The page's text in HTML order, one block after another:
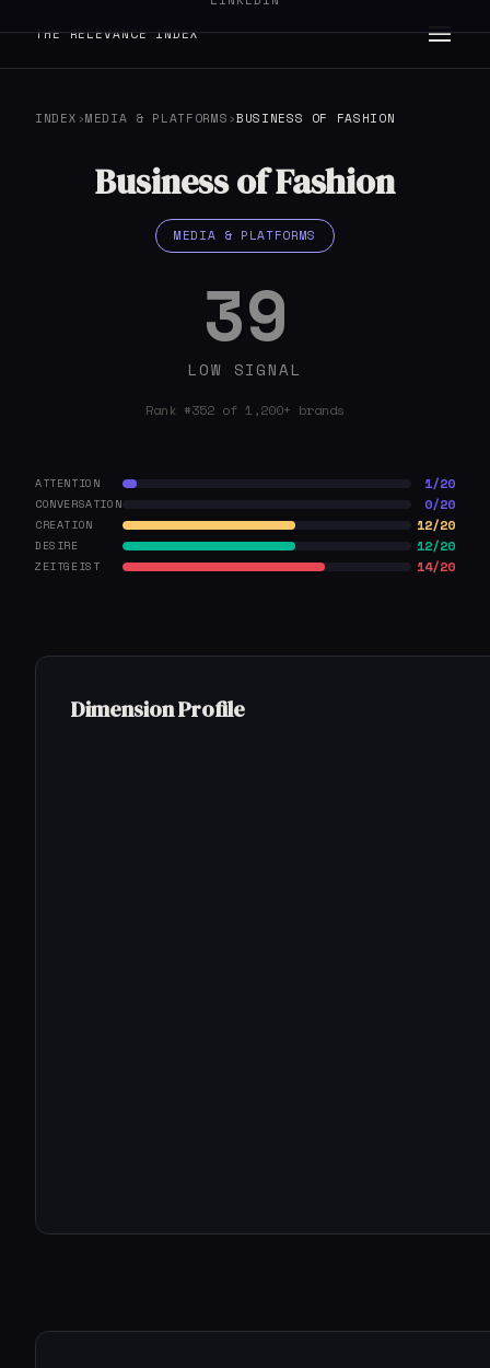
THE RELEVANCE INDEX
INDEX ›MEDIA & PLATFORMS ›BUSINESS OF FASHION
Business of Fashion
MEDIA & PLATFORMS
39
LOW SIGNAL
Rank #352 of 1,200+ brands
ATTENTION 1/20
CONVERSATION 0/20
CREATION 12/20
DESIRE 12/20
ZEITGEIST 14/20
Dimension Profile